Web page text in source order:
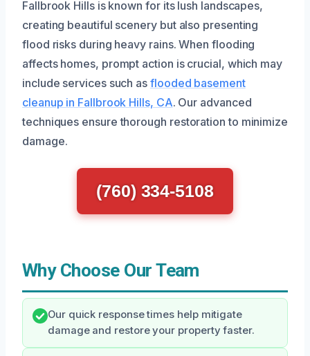
Fallbrook Hills is known for its lush landscapes,
creating beautiful scenery but also presenting
flood risks during heavy rains. When flooding
affects homes, prompt action is crucial, which may
include services such as flooded basement
cleanup in Fallbrook Hills, CA. Our advanced
techniques ensure thorough restoration to minimize
damage.
(760) 334-5108
Why Choose Our Team
Our quick response times help mitigate
damage and restore your property faster.